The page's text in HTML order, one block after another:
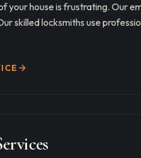
your house is frustrating. Our
skilled locksmiths use